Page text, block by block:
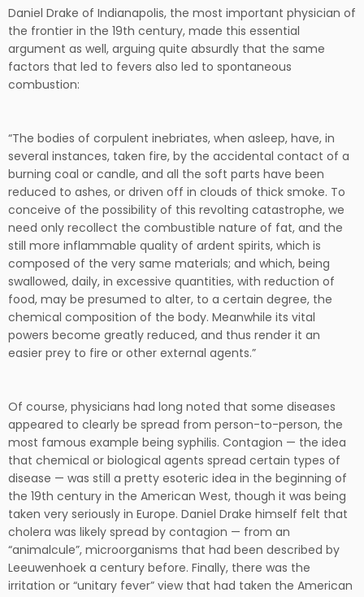
Daniel Drake of Indianapolis, the most important physician of
the frontier in the 19th century, made this essential
argument as well, arguing quite absurdly that the same
factors that led to fevers also led to spontaneous
combustion:
“The bodies of corpulent inebriates, when asleep, have, in
several instances, taken fire, by the accidental contact of a
burning coal or candle, and all the soft parts have been
reduced to ashes, or driven off in clouds of thick smoke. To
conceive of the possibility of this revolting catastrophe, we
need only recollect the combustible nature of fat, and the
still more inflammable quality of ardent spirits, which is
composed of the very same materials; and which, being
swallowed, daily, in excessive quantities, with reduction of
food, may be presumed to alter, to a certain degree, the
chemical composition of the body. Meanwhile its vital
powers become greatly reduced, and thus render it an
easier prey to fire or other external agents.”
Of course, physicians had long noted that some diseases
appeared to clearly be spread from person-to-person, the
most famous example being syphilis. Contagion — the idea
that chemical or biological agents spread certain types of
disease — was still a pretty esoteric idea in the beginning of
the 19th century in the American West, though it was being
taken very seriously in Europe. Daniel Drake himself felt that
cholera was likely spread by contagion — from an
“animalcule”, microorganisms that had been described by
Leeuwenhoek a century before. Finally, there was the
irritation or “unitary fever” view that had taken the American